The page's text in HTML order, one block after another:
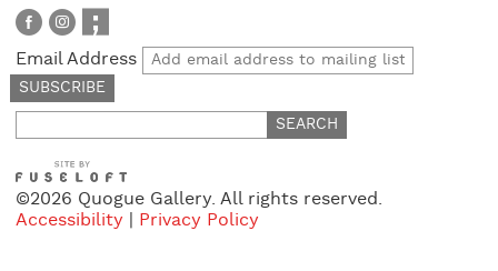
Email Address
for:
©2026 Quogue Gallery. All rights reserved.
Accessibility
Privacy Policy